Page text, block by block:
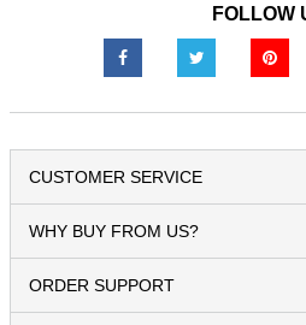
FOLLOW
CUSTOMER SERVICE
WHY BUY FROM US?
ORDER SUPPORT